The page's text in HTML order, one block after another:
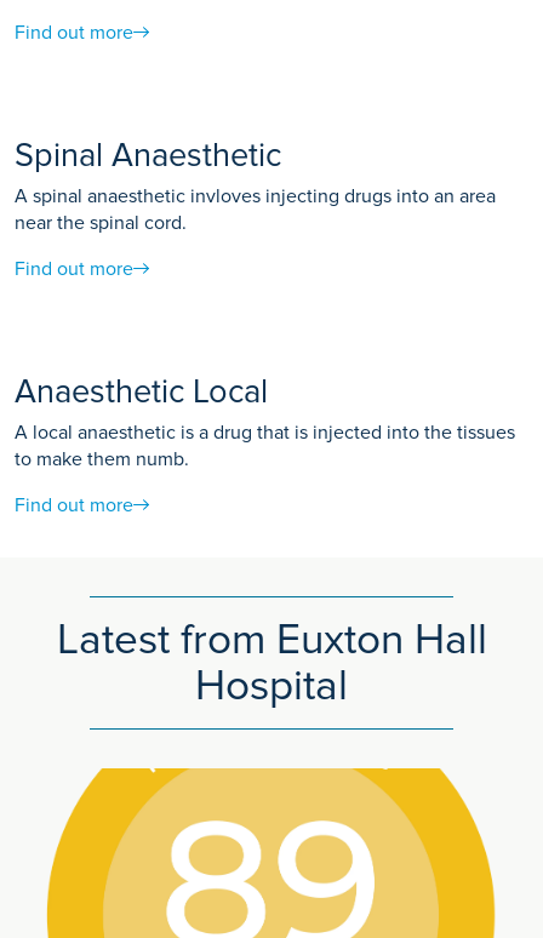
Find out more
Spinal Anaesthetic
A spinal anaesthetic invloves injecting drugs into an area
near the spinal cord.
Find out more
Anaesthetic Local
A local anaesthetic is a drug that is injected into the tissues
to make them numb.
Find out more
Latest from Euxton Hall
Hospital